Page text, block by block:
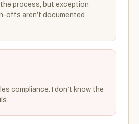
process, but exception
offs aren’t documented
compliance. I don’t know the